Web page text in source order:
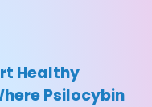
Healthy
Psilocybin